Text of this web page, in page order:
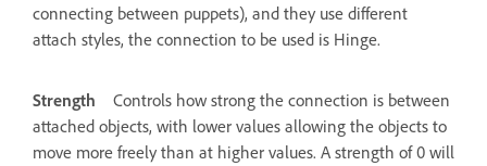
connecting between puppets), and they use different
attach styles, the connection to be used is Hinge.
Strength
Controls how strong the connection is between
attached objects, with lower values allowing the objects to
move more freely than at higher values. A strength of 0 will